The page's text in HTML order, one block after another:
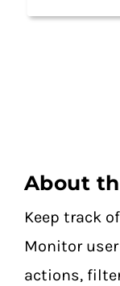
About
Keep track
Monitor
actions,